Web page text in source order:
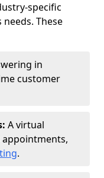
specific
These
in
customer
A virtual
appointments,
.